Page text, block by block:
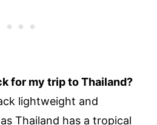
for my trip to Thailand?
lightweight and
Thailand has a tropical